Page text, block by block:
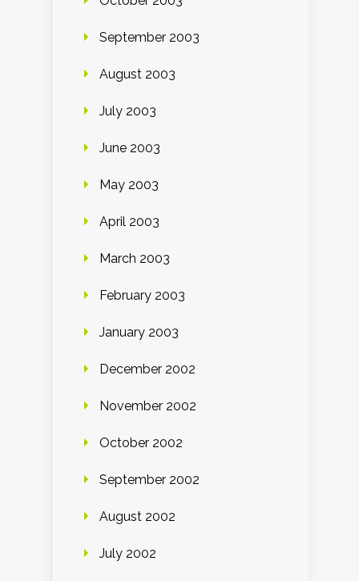
September 2003
August 2003
July 2003
June 2003
May 2003
April 2003
March 2003
February 2003
January 2003
December 2002
November 2002
October 2002
September 2002
August 2002
July 2002